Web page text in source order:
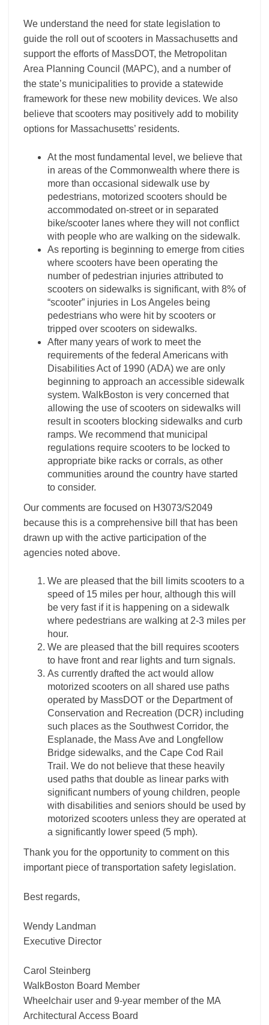
We understand the need for state legislation to
guide the roll out of scooters in Massachusetts and
support the efforts of MassDOT, the Metropolitan
Area Planning Council (MAPC), and a number of
the state’s municipalities to provide a statewide
framework for these new mobility devices. We also
believe that scooters may positively add to mobility
options for Massachusetts’ residents.
At the most fundamental level, we believe that
in areas of the Commonwealth where there is
more than occasional sidewalk use by
pedestrians, motorized scooters should be
accommodated on-street or in separated
bike/scooter lanes where they will not conflict
with people who are walking on the sidewalk.
As reporting is beginning to emerge from cities
where scooters have been operating the
number of pedestrian injuries attributed to
scooters on sidewalks is significant, with 8% of
“scooter” injuries in Los Angeles being
pedestrians who were hit by scooters or
tripped over scooters on sidewalks.
After many years of work to meet the
requirements of the federal Americans with
Disabilities Act of 1990 (ADA) we are only
beginning to approach an accessible sidewalk
system. WalkBoston is very concerned that
allowing the use of scooters on sidewalks will
result in scooters blocking sidewalks and curb
ramps. We recommend that municipal
regulations require scooters to be locked to
appropriate bike racks or corrals, as other
communities around the country have started
to consider.
Our comments are focused on H3073/S2049
because this is a comprehensive bill that has been
drawn up with the active participation of the
agencies noted above.
We are pleased that the bill limits scooters to a
speed of 15 miles per hour, although this will
be very fast if it is happening on a sidewalk
where pedestrians are walking at 2-3 miles per
hour.
We are pleased that the bill requires scooters
to have front and rear lights and turn signals.
As currently drafted the act would allow
motorized scooters on all shared use paths
operated by MassDOT or the Department of
Conservation and Recreation (DCR) including
such places as the Southwest Corridor, the
Esplanade, the Mass Ave and Longfellow
Bridge sidewalks, and the Cape Cod Rail
Trail. We do not believe that these heavily
used paths that double as linear parks with
significant numbers of young children, people
with disabilities and seniors should be used by
motorized scooters unless they are operated at
a significantly lower speed (5 mph).
Thank you for the opportunity to comment on this
important piece of transportation safety legislation.
Best regards,
Wendy Landman
Executive Director
Carol Steinberg
WalkBoston Board Member
Wheelchair user and 9-year member of the MA
Architectural Access Board